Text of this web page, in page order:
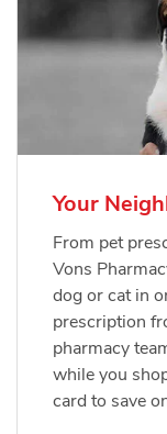
Your
From pet
Vons
dog or cat in
prescription
pharmacy
while you
card to save